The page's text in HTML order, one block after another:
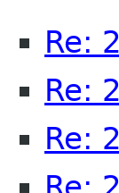
Re:
Re:
Re: